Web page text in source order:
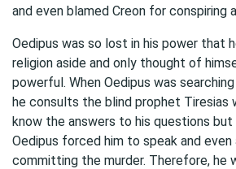
and even blamed Creon for conspiring
Oedipus was so lost in his power that
religion aside and only thought of
powerful. When Oedipus was searching
he consults the blind prophet Tiresias
know the answers to his questions
Oedipus forced him to speak and
committing the murder. Therefore, he